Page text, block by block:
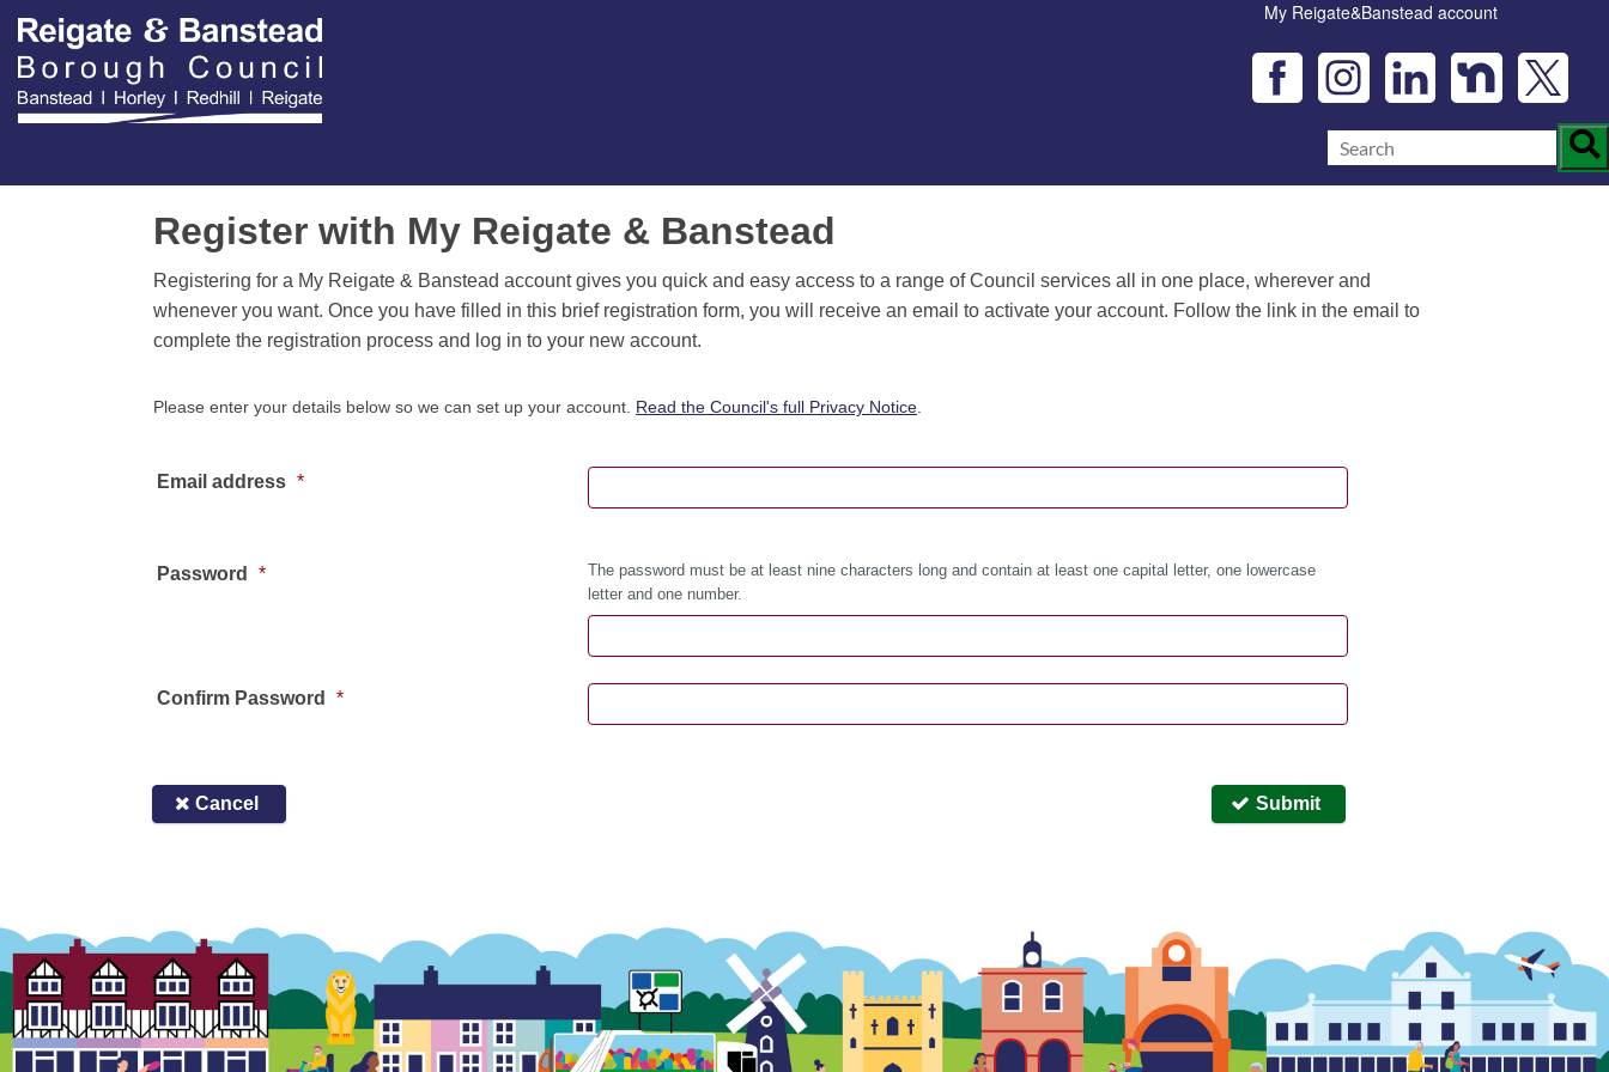
My Reigate&Banstead account